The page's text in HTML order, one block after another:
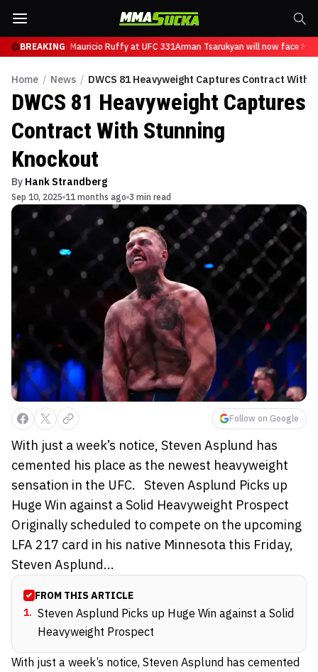
BREAKING
will now face Mauricio Ruffy at UFC 331Arman Tsarukyan will now face
Home / News / DWCS 81 Heavyweight Captures Contract With
DWCS 81 Heavyweight Captures
Contract With Stunning
Knockout
By Hank Strandberg
Sep 10, 2025 11 months ago 3 min read
Follow on Google
With just a week’s notice, Steven Asplund has
cemented his place as the newest heavyweight
sensation in the UFC. Steven Asplund Picks up
Huge Win against a Solid Heavyweight Prospect
Originally scheduled to compete on the upcoming
LFA 217 card in his native Minnesota this Friday,
Steven Asplund...
FROM THIS ARTICLE
1. Steven Asplund Picks up Huge Win against a Solid
Heavyweight Prospect
With just a week’s notice, Steven Asplund has cemented